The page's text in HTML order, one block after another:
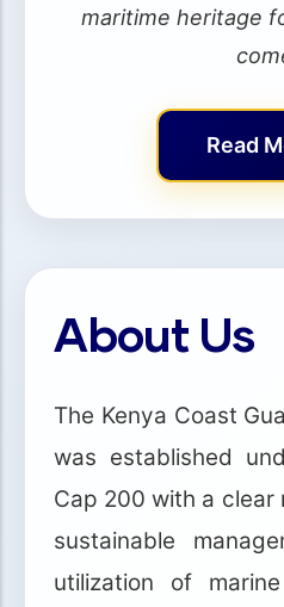
maritime heritage
Read
About Us
The Kenya Coast
was established
Cap 200 with a clear
sustainable
utilization of